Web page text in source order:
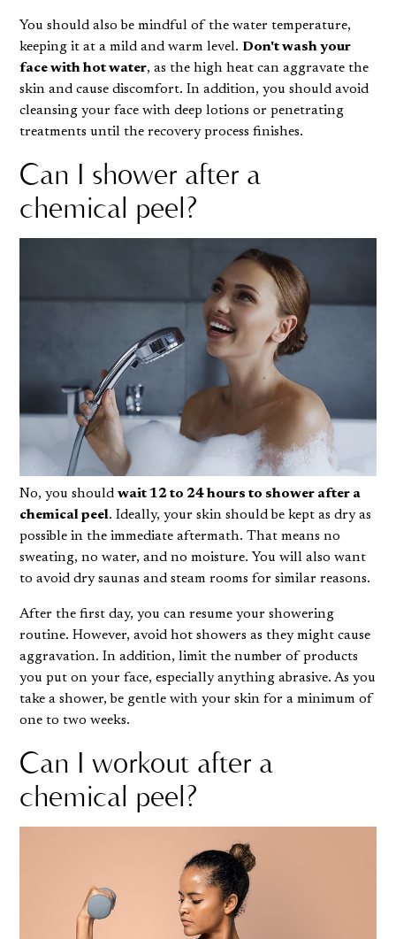
You should also be mindful of the water temperature,
keeping it at a mild and warm level. Don't wash your
face with hot water, as the high heat can aggravate the
skin and cause discomfort. In addition, you should avoid
cleansing your face with deep lotions or penetrating
treatments until the recovery process finishes.
Can I shower after a
chemical peel?
No, you shouldwait 12 to 24 hours to shower after a
chemical peel. Ideally, your skin should be kept as dry as
possible in the immediate aftermath. That means no
sweating, no water, and no moisture. You will also want
to avoid dry saunas and steam rooms for similar reasons.
After the first day, you can resume your showering
routine. However, avoid hot showers as they might cause
aggravation. In addition, limit the number of products
you put on your face, especially anything abrasive. As you
take a shower, be gentle with your skin for a minimum of
one to two weeks.
Can I workout after a
chemical peel?